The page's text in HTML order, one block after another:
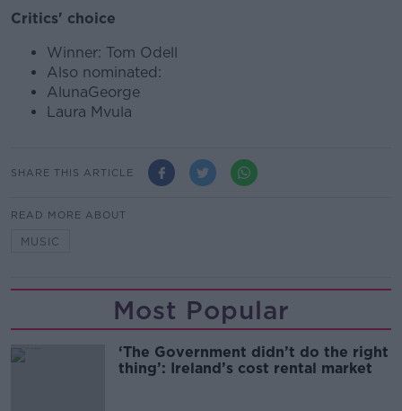
Critics' choice
Winner: Tom Odell
Also nominated:
AlunaGeorge
Laura Mvula
SHARE THIS ARTICLE
READ MORE ABOUT
MUSIC
Most Popular
‘The Government didn’t do the right
thing’: Ireland’s cost rental market